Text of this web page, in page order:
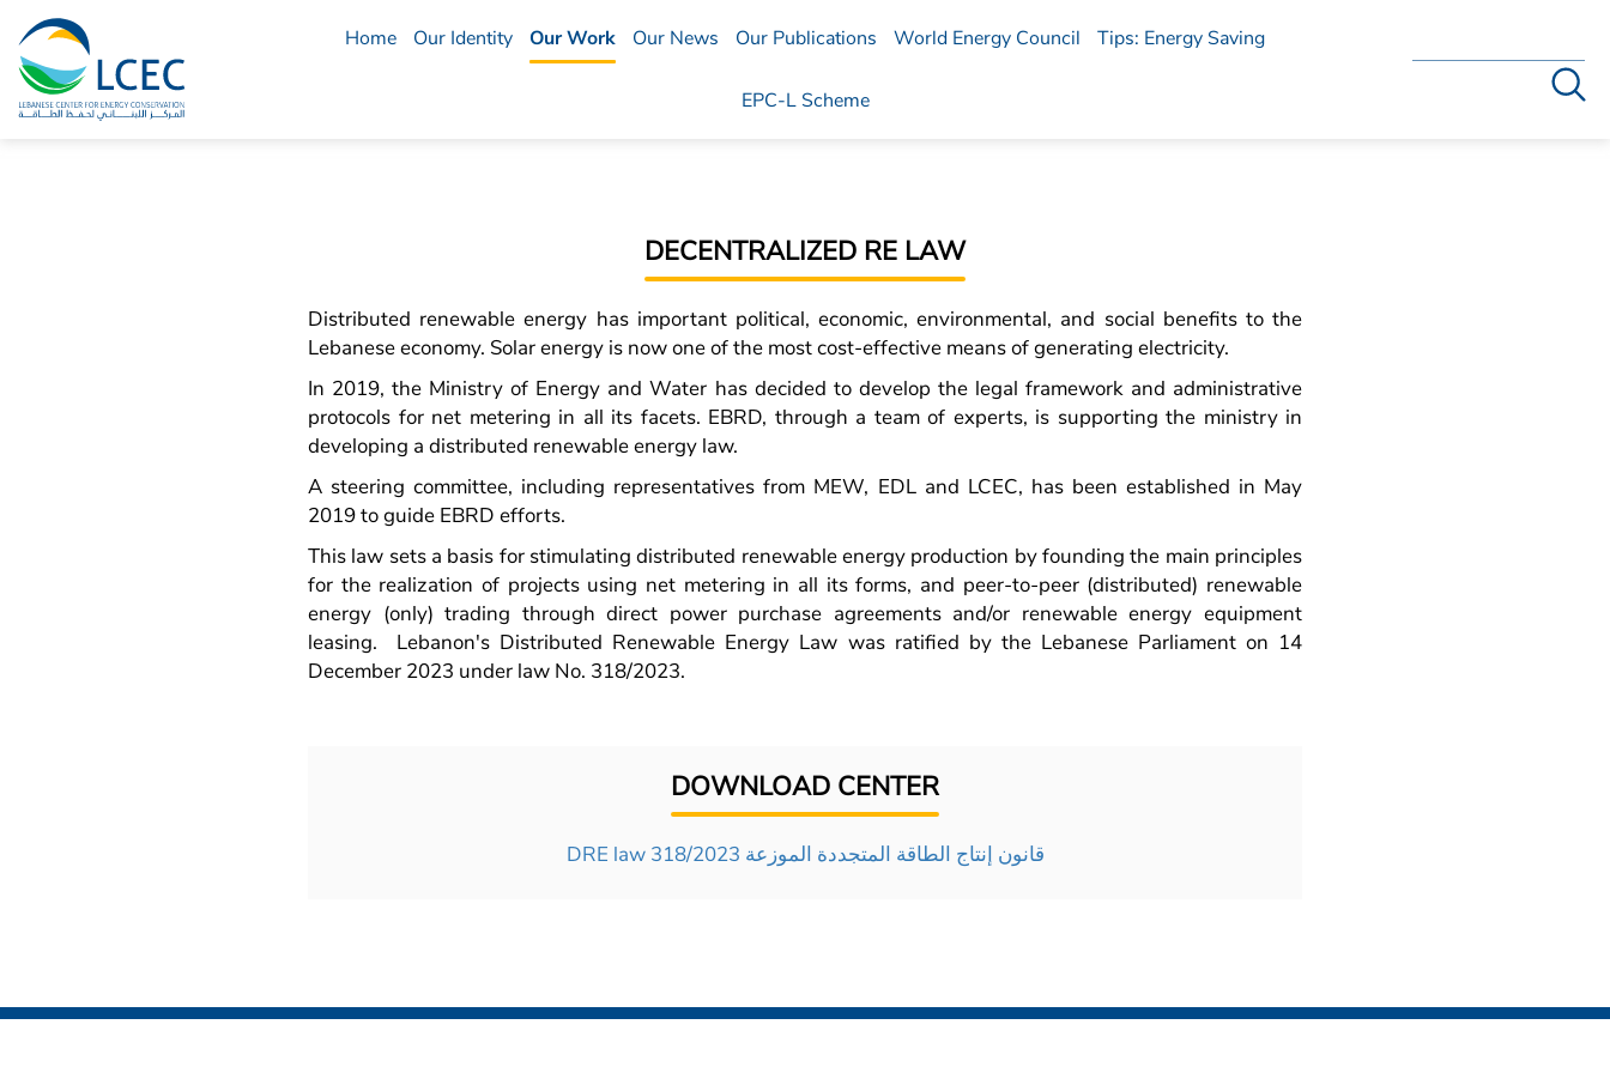
LCECHome Our Identity Our Work Our News Our Publications World Energy Council Tips: Energy Saving
EPC-L Scheme
DECENTRALIZED RE LAW
Distributed renewable energy has important political, economic, environmental, and social benefits to the
Lebanese economy. Solar energy is now one of the most cost-effective means of generating electricity.
In 2019, the Ministry of Energy and Water has decided to develop the legal framework and administrative
protocols for net metering in all its facets. EBRD, through a team of experts, is supporting the ministry in
developing a distributed renewable energy law.
A steering committee, including representatives from MEW, EDL and LCEC, has been established in May
2019 to guide EBRD efforts.
This law sets a basis for stimulating distributed renewable energy production by founding the main principles
for the realization of projects using net metering in all its forms, and peer-to-peer (distributed) renewable
energy (only) trading through direct power purchase agreements and/or renewable energy equipment
leasing. Lebanon's Distributed Renewable Energy Law was ratified by the Lebanese Parliament on 14
December 2023 under law No. 318/2023.
DOWNLOAD CENTER
DRE law 318/2023 قانون إنتاج الطاقة المتجددة الموزعة